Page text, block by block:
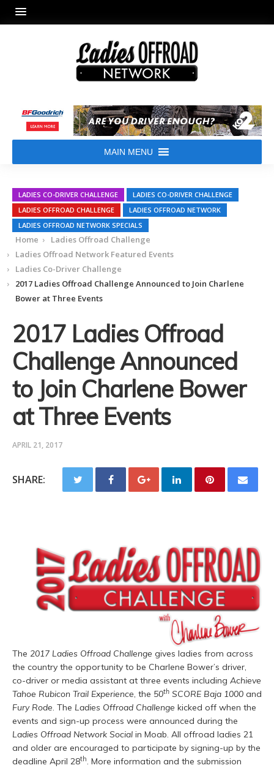
MAIN MENU
LADIES CO-DRIVER CHALLENGE
LADIES CO-DRIVER CHALLENGE
LADIES OFFROAD CHALLENGE
LADIES OFFROAD NETWORK
LADIES OFFROAD NETWORK SPECIALS
Home
Ladies Offroad Challenge
Ladies Offroad Network Featured Events
Ladies Co-Driver Challenge
2017 Ladies Offroad Challenge Announced to Join Charlene
Bower at Three Events
2017 Ladies Offroad
Challenge Announced
to Join Charlene Bower
at Three Events
APRIL 21, 2017
SHARE:
The 2017 Ladies Offroad Challenge gives ladies from across
the country the opportunity to be Charlene Bower’s driver,
co-driver or media assistant at three events including Achieve
Tahoe Rubicon Trail Experience, the 50th SCORE Baja 1000 and
Fury Rode. The Ladies Offroad Challenge kicked off when the
events and sign-up process were announced during the
Ladies Offroad Network Social in Moab. All offroad ladies 21
and older are encouraged to participate by signing-up by the
deadline April 28th. More information and the submission